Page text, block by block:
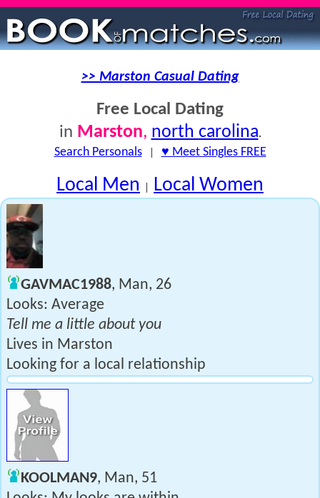
>> Marston Casual Dating
Free Local Dating
in Marston, north carolina.
Search Personals| ♥ Meet Singles FREE
Local Men | Local Women
GAVMAC1988, Man, 26
Looks: Average
Tell me a little about you
Lives in Marston
Looking for a local relationship
KOOLMAN9, Man, 51